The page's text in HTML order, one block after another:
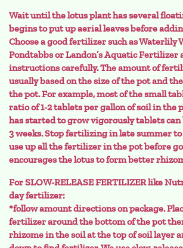
Wait until the lotus plant has several
begins to put up aerial leaves before
Choose a good fertilizer such as Waterlily
Pondtabbs or Landon’s Aquatic Fertilizer
instructions carefully. The amount of
usually based on the size of the pot and
the pot. For example, most of the small
ratio of 1-2 tablets per gallon of soil in the
has started to grow vigorously tablets can
3 weeks. Stop fertilizing in late summer
use up all the fertilizer in the pot before
encourages the lotus to form better
For SLOW-RELEASE FERTILIZER like
day fertilizer:
*follow amount directions on package.
fertilizer around the bottom of the pot
rhizome in the soil at the top of soil layer